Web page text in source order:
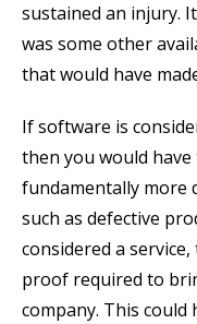
sustained an injury.
was some other
that would have
If software is
then you would
fundamentally more
such as defective
considered a
proof required to
company. This